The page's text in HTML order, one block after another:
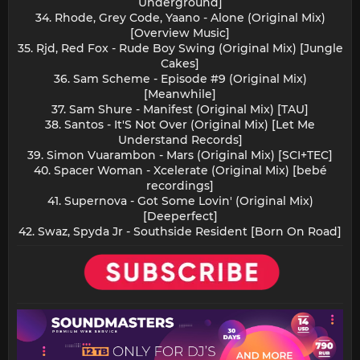
34. Rhode, Grey Code, Yaano - Alone (Original Mix)
[Overview Music]
35. Rjd, Red Fox - Rude Boy Swing (Original Mix) [Jungle
Cakes]
36. Sam Scheme - Episode #9 (Original Mix)
[Meanwhile]
37. Sam Shure - Manifest (Original Mix) [TAU]
38. Santos - It'S Not Over (Original Mix) [Let Me
Understand Records]
39. Simon Vuarambon - Mars (Original Mix) [SCI+TEC]
40. Spacer Woman - Xcelerate (Original Mix) [bebé
recordings]
41. Supernova - Got Some Lovin' (Original Mix)
[Deeperfect]
42. Swaz, Spyda Jr - Southside Resident [Born On Road]​